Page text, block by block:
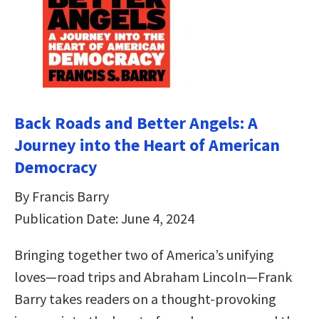
Back Roads and Better Angels: A
Journey into the Heart of American
Democracy
By Francis Barry
Publication Date: June 4, 2024
Bringing together two of America’s unifying
loves—road trips and Abraham Lincoln—Frank
Barry takes readers on a thought-provoking